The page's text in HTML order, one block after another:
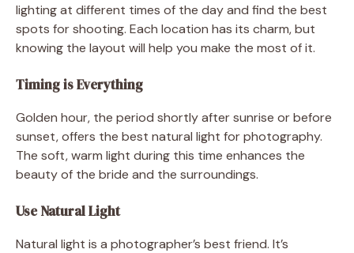
lighting at different times of the day and find the best
spots for shooting. Each location has its charm, but
knowing the layout will help you make the most of it.
Timing is Everything
Golden hour, the period shortly after sunrise or before
sunset, offers the best natural light for photography.
The soft, warm light during this time enhances the
beauty of the bride and the surroundings.
Use Natural Light
Natural light is a photographer’s best friend. It’s